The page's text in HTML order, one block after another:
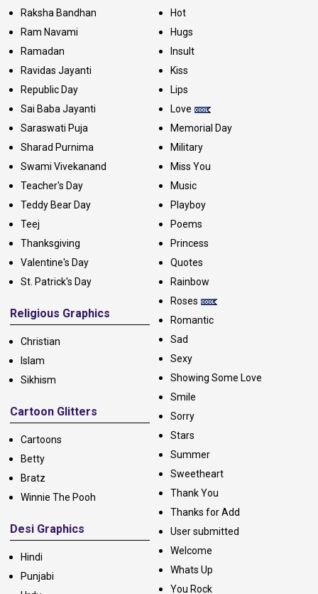
Raksha Bandhan
Ram Navami
Ramadan
Ravidas Jayanti
Republic Day
Sai Baba Jayanti
Saraswati Puja
Sharad Purnima
Swami Vivekanand
Teacher's Day
Teddy Bear Day
Teej
Thanksgiving
Valentine's Day
St. Patrick's Day
Religious Graphics
Christian
Islam
Sikhism
Cartoon Glitters
Cartoons
Betty
Bratz
Winnie The Pooh
Desi Graphics
Hindi
Punjabi
Hot
Hugs
Insult
Kiss
Lips
Love
Memorial Day
Military
Miss You
Music
Playboy
Poems
Princess
Quotes
Rainbow
Roses
Romantic
Sad
Sexy
Showing Some Love
Smile
Sorry
Stars
Summer
Sweetheart
Thank You
Thanks for Add
User submitted
Welcome
Whats Up
You Rock